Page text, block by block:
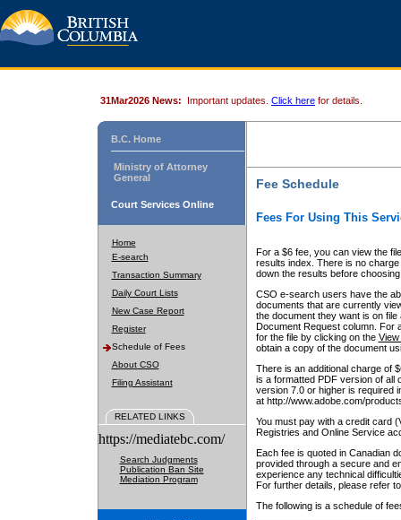
31Mar2026 News: Important updates. Click here for details.
B.C. Home
Ministry of Attorney
General
Court Services Online
Home
E-search
Transaction Summary
Daily Court Lists
New Case Report
Register
Schedule of Fees
About CSO
Filing Assistant
RELATED LINKS
https://mediatebc.com/
Search Judgments
Publication Ban Site
Mediation Program
Fee Schedule
Fees For Using This
For a $6 fee, you can view the
results index. There is no
down the results before choosing
CSO e-search users have the
documents that are currently
the document they want is on
Document Request column. For
for the file by clicking on the View
obtain a copy of the document
There is an additional charge of
is a formatted PDF version of all
version 7.0 or higher is required
at http://www.adobe.com/
You must pay with a credit card
Registries and Online Service
Each fee is quoted in Canadian
provided through a secure and
experience any technical
For further details, please refer
The following is a schedule of